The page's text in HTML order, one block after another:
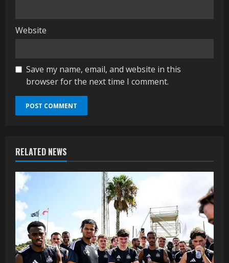
Website
Save my name, email, and website in this
browser for the next time I comment.
RELATED NEWS